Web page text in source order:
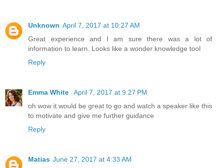
Unknown April 7, 2017 at 10:27 AM
Great experience and I am sure there was a lot of
information to learn. Looks like a wonder knowledge tool
Reply
Emma White
April 7, 2017 at 9:27 PM
oh wow it would be great to go and watch a speaker like this
to motivate and give me further guidance
Reply
Matias June 27, 2017 at 4:33 AM